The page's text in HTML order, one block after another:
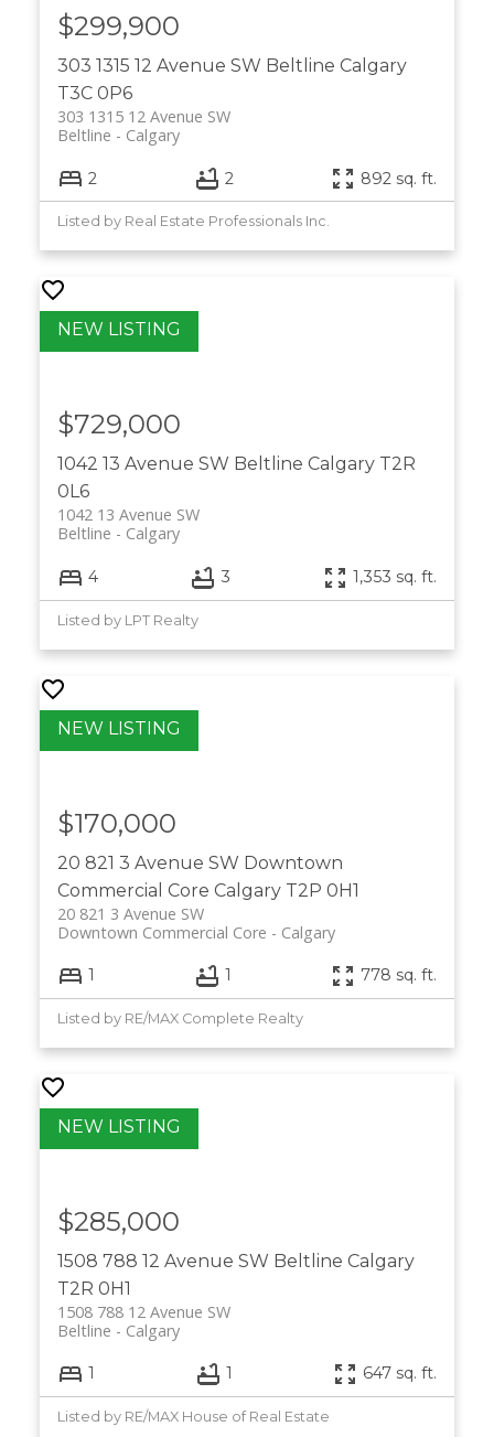
303 1315 12 Avenue SW Beltline Calgary
T3C 0P6
303 1315 12 Avenue SW
Calgary
Beltline
$299,900
2 2 892 sq. ft.
Listed by Real Estate Professionals Inc.
1042 13 Avenue SW Beltline Calgary T2R
0L6
1042 13 Avenue SW
Calgary
Beltline
$729,000
4 3 1,353 sq. ft.
Listed by LPT Realty
20 821 3 Avenue SW Downtown
Commercial Core Calgary T2P 0H1
20 821 3 Avenue SW
Calgary
Downtown Commercial Core
$170,000
1 1 778 sq. ft.
Listed by RE/MAX Complete Realty
1508 788 12 Avenue SW Beltline Calgary
T2R 0H1
1508 788 12 Avenue SW
Calgary
Beltline
$285,000
1 1 647 sq. ft.
Listed by RE/MAX House of Real Estate